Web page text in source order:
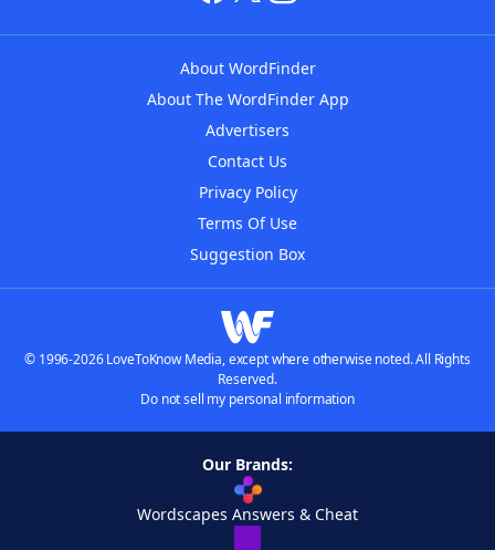
About WordFinder
About The WordFinder App
Advertisers
Contact Us
Privacy Policy
Terms Of Use
Suggestion Box
© 1996-2026 LoveToKnow Media, except where otherwise noted. All Rights
Reserved.
Do not sell my personal information
Our Brands:
Wordscapes Answers & Cheat